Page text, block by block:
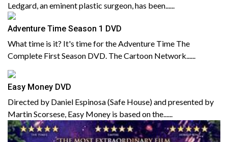
Ledgard, an eminent plastic surgeon, has been......
Adventure Time Season 1 DVD
What time is it? It's time for the Adventure Time The
Complete First Season DVD. The Cartoon Network......
Easy Money DVD
Directed by Daniel Espinosa (Safe House) and presented by
Martin Scorsese, Easy Money is based on the......